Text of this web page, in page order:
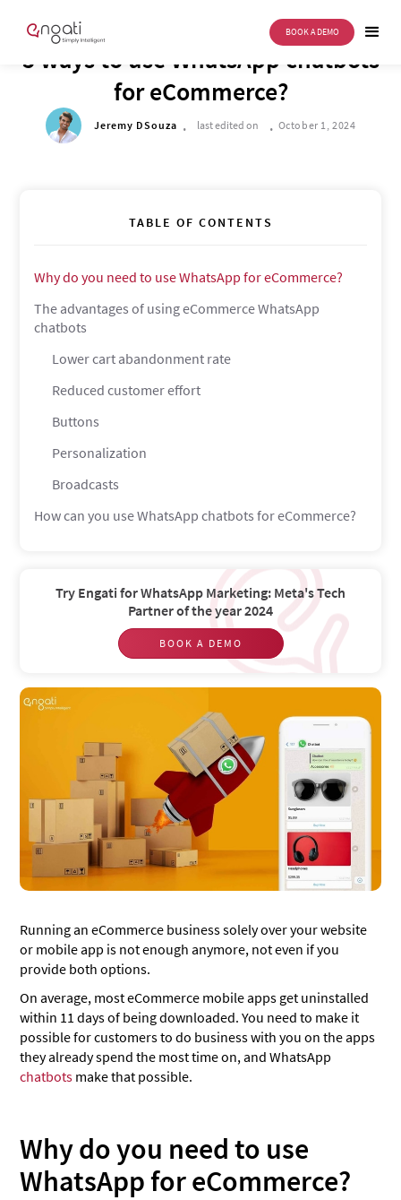
BOOK A DEMO
5 ways to use WhatsApp chatbots
for eCommerce?
Jeremy DSouza . last edited on . October 1, 2024
TABLE OF CONTENTS
Why do you need to use WhatsApp for eCommerce?
The advantages of using eCommerce WhatsApp
chatbots
Lower cart abandonment rate
Reduced customer effort
Buttons
Personalization
Broadcasts
How can you use WhatsApp chatbots for eCommerce?
Feedback
Product details
Shipping information
Best practices
Be transparent
Use automation along with live agents
Looking to build a WhatsApp bot?
WhatsApp for eCommerce [Infographic]
Try Engati for WhatsApp Marketing: Meta's Tech
Partner of the year 2024
BOOK A DEMO
Running an eCommerce business solely over your website
or mobile app is not enough anymore, not even if you
provide both options.
On average, most eCommerce mobile apps get uninstalled
within 11 days of being downloaded. You need to make it
possible for customers to do business with you on the apps
they already spend the most time on, and WhatsApp
chatbots make that possible.
Why do you need to use
WhatsApp for eCommerce?